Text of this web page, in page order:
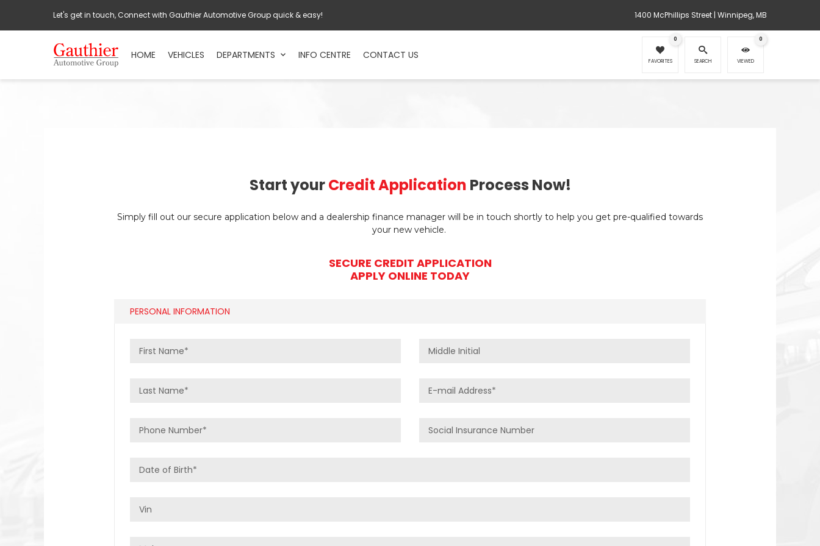
Let's get in touch, Connect with Gauthier Automotive Group quick & easy! 1400 McPhillips Street | Winnipeg, MB
HOME VEHICLES DEPARTMENTS INFO CENTRE CONTACT US
0
FAVORITES SEARCH
0
VIEWED
Start yourCredit Application Process Now!
Simply fill out our secure application below and a dealership finance manager will be in touch shortly to help you get pre-qualified towards
your new vehicle.
SECURE CREDIT APPLICATION
APPLY ONLINE TODAY
PERSONAL INFORMATION